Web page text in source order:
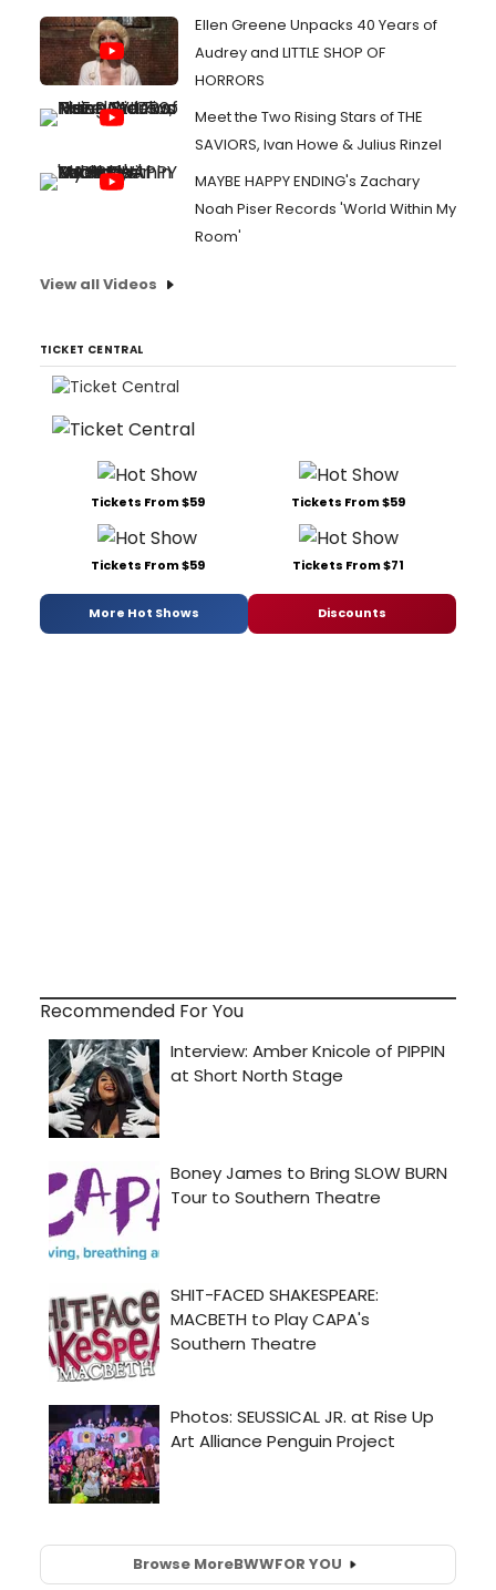
Ellen Greene Unpacks 40 Years of
Audrey and LITTLE SHOP OF
HORRORS
Meet the Two Rising Stars of THE
SAVIORS, Ivan Howe & Julius Rinzel
MAYBE HAPPY ENDING's Zachary
Noah Piser Records 'World Within My
Room'
View all Videos
TICKET CENTRAL
Tickets From $59 Tickets From $59
Tickets From $59 Tickets From $71
More Hot Shows Discounts
Recommended For You
Browse MoreBWWFOR YOU